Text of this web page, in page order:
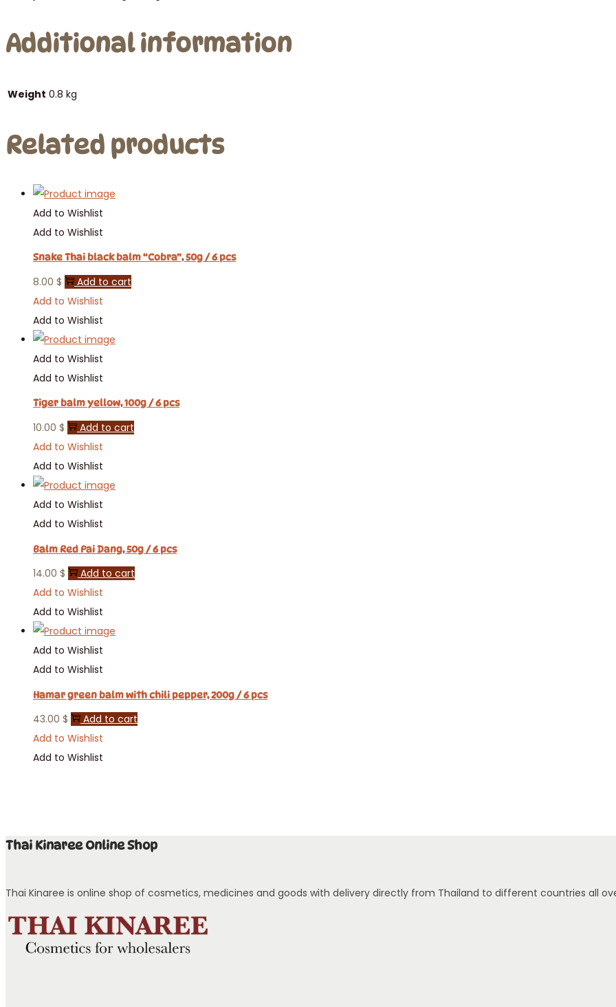
Additional information
Weight 0.8 kg
Related products
Add to Wishlist
Add to Wishlist
Snake Thai black balm “Cobra”, 50g / 6 pcs
8.00 $
Add to cart
Add to Wishlist
Add to Wishlist
Add to Wishlist
Add to Wishlist
Tiger balm yellow, 100g / 6 pcs
10.00 $
Add to cart
Add to Wishlist
Add to Wishlist
Add to Wishlist
Add to Wishlist
Balm Red Pai Dang, 50g / 6 pcs
14.00 $
Add to cart
Add to Wishlist
Add to Wishlist
Add to Wishlist
Add to Wishlist
Hamar green balm with chili pepper, 200g / 6 pcs
43.00 $
Add to cart
Add to Wishlist
Add to Wishlist
Thai Kinaree Online Shop
Thai Kinaree is online shop of cosmetics, medicines and goods with delivery directly from Thailand to different countries all